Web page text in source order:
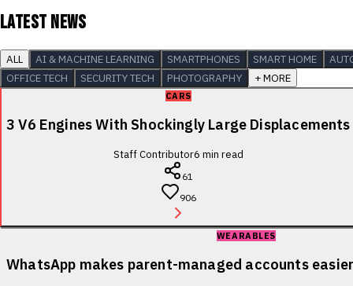
LATEST NEWS
ALL AI & MACHINE LEARNING SMARTPHONES SMART HOME
OFFICE TECH
SECURITY TECH PHOTOGRAPHY + MORE
CARS
3 V6 Engines With Shockingly Large Displacements
Staff Contributor6 min read
61
906
WEARABLES
WhatsApp makes parent-managed accounts